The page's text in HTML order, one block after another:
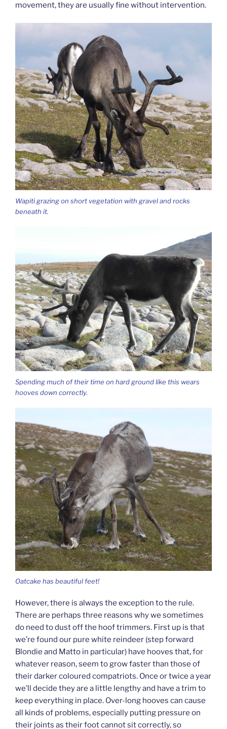
movement, they are usually fine without intervention.
Wapiti grazing on short vegetation with gravel and rocks
beneath it.
Spending much of their time on hard ground like this wears
hooves down correctly.
Oatcake has beautiful feet!
However, there is always the exception to the rule.
There are perhaps three reasons why we sometimes
do need to dust off the hoof trimmers. First up is that
we’re found our pure white reindeer (step forward
Blondie and Matto in particular) have hooves that, for
whatever reason, seem to grow faster than those of
their darker coloured compatriots. Once or twice a year
we’ll decide they are a little lengthy and have a trim to
keep everything in place. Over-long hooves can cause
all kinds of problems, especially putting pressure on
their joints as their foot cannot sit correctly, so